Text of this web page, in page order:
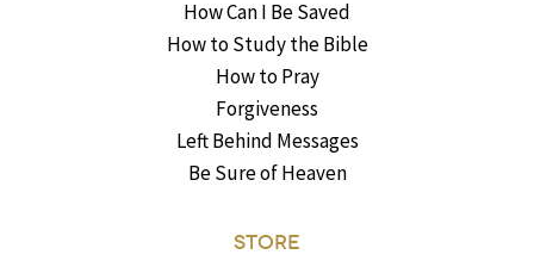
How Can I Be Saved
How to Study the Bible
How to Pray
Forgiveness
Left Behind Messages
Be Sure of Heaven
STORE